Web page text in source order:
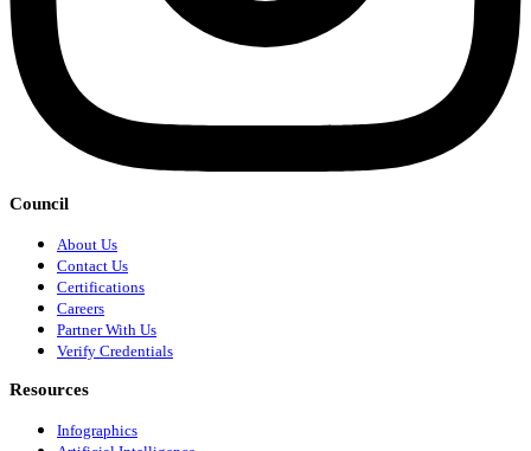
Council
About Us
Contact Us
Certifications
Careers
Partner With Us
Verify Credentials
Resources
Infographics